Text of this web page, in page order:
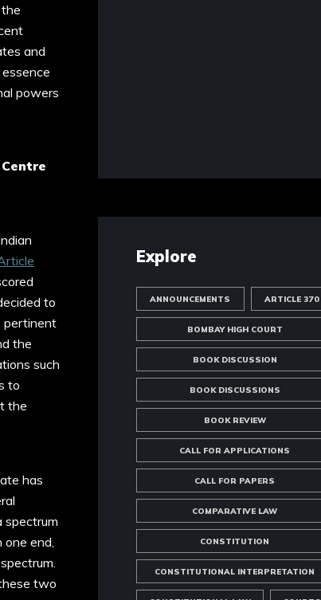
and
powers
to
pertinent
the
such
to
the
has
spectrum
end,
two
Explore
ANNOUNCEMENTS ARTICLE 370
BOMBAY HIGH COURT
BOOK DISCUSSION
BOOK DISCUSSIONS
BOOK REVIEW
CALL FOR APPLICATIONS
CALL FOR PAPERS
COMPARATIVE LAW
CONSTITUTION
CONSTITUTIONAL INTERPRETATION